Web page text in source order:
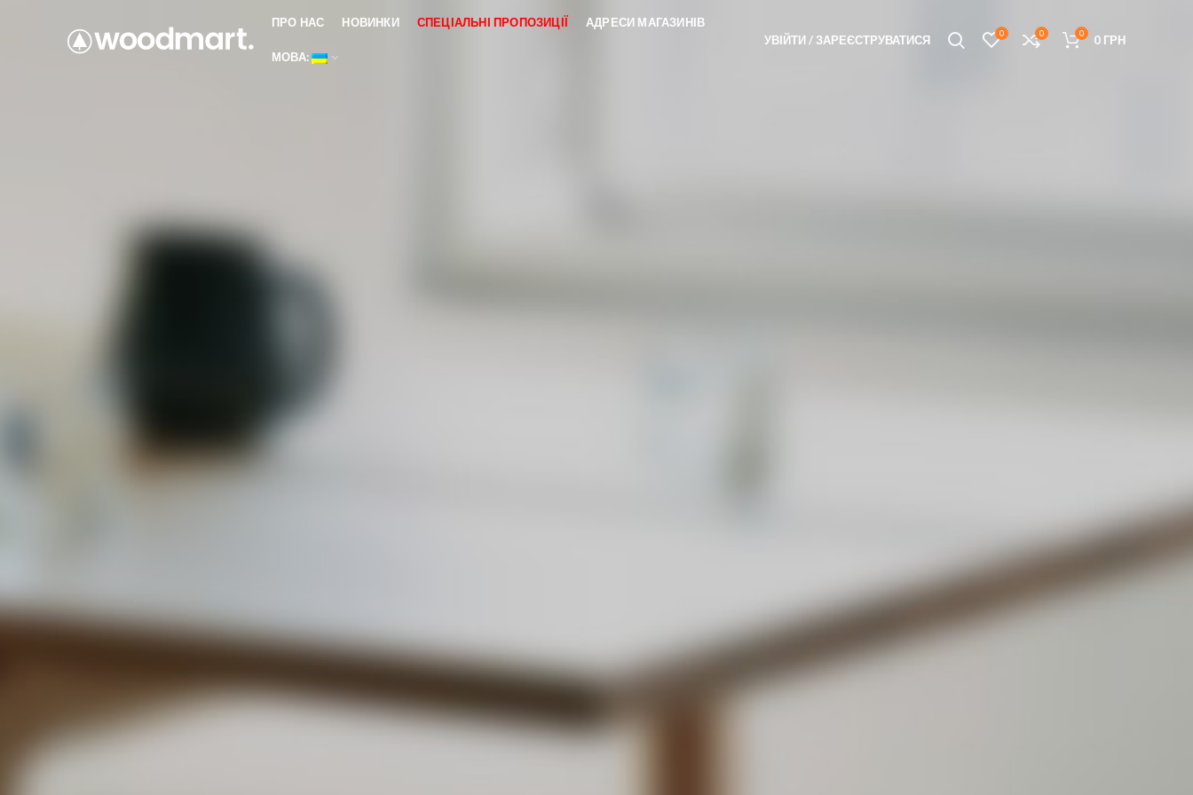
ПРО НАС НОВИНКИ СПЕЦІАЛЬНІ ПРОПОЗИЦІЇ АДРЕСИ МАГАЗИНІВ
МОВА:
УВІЙТИ / ЗАРЕЄСТРУВАТИСЯ 0 0 0 0 ГРН